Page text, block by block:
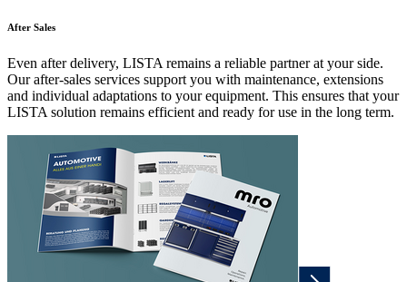
After Sales
Even after delivery, LISTA remains a reliable partner at your side.
Our after-sales services support you with maintenance, extensions
and individual adaptations to your equipment. This ensures that your
LISTA solution remains efficient and ready for use in the long term.